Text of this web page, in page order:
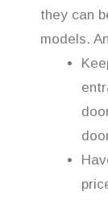
they can
models.